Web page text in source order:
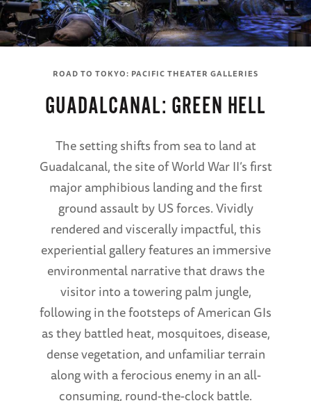
ROAD TO TOKYO: PACIFIC THEATER GALLERIES
GUADALCANAL: GREEN HELL
The setting shifts from sea to land at
Guadalcanal, the site of World War II’s first
major amphibious landing and the first
ground assault by US forces. Vividly
rendered and viscerally impactful, this
experiential gallery features an immersive
environmental narrative that draws the
visitor into a towering palm jungle,
following in the footsteps of American GIs
as they battled heat, mosquitoes, disease,
dense vegetation, and unfamiliar terrain
along with a ferocious enemy in an all-
consuming, round-the-clock battle.